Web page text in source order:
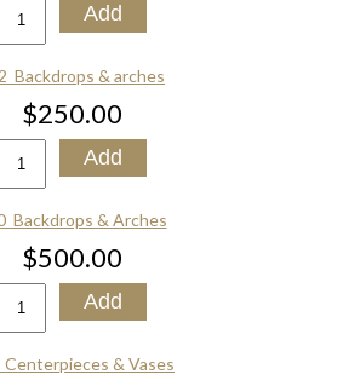
& arches
$250.00
& Arches
$500.00
& Vases